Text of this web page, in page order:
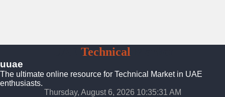
Technical
uuae
The ultimate online resource for Technical Market in UAE
enthusiasts.
Thursday, August 6, 2026 10:35:32 AM